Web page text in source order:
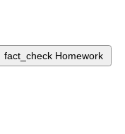
fact_check Homework